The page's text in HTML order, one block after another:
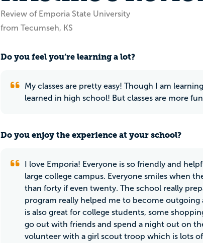
Review of Emporia State University
from Tecumseh, KS
Do you feel you’re learning a lot?
My classes are pretty easy! Though I am
learned in high school! But classes are more
Do you enjoy the experience at your school?
I love Emporia! Everyone is so friendly and
large college campus. Everyone smiles when
than forty if even twenty. The school really
program really helped me to become
is also great for college students, some
go out with friends and spend a night out on
volunteer with a girl scout troop which is lots